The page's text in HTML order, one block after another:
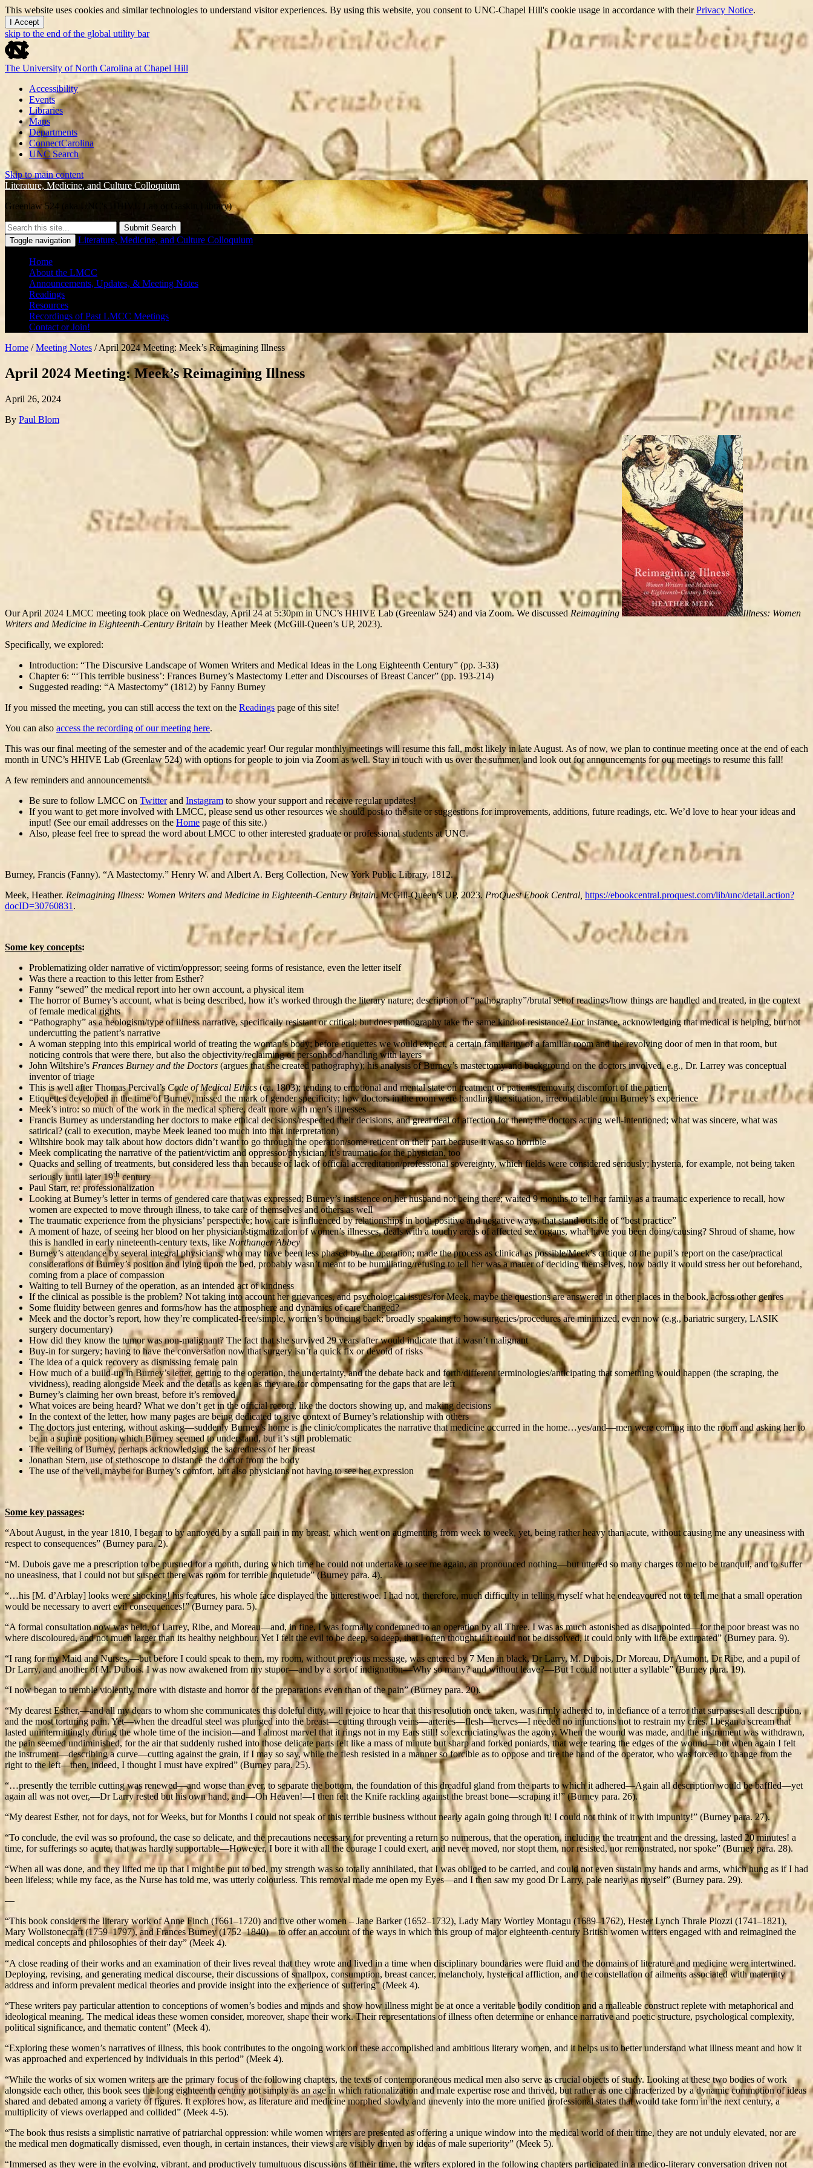
This website uses cookies and similar technologies to understand visitor experiences. By using this website, you consent to UNC-Chapel Hill's cookie usage in accordance with theirPrivacy Notice.
I Accept
skip to the end of the global utility bar
The University of North Carolina at Chapel Hill
Accessibility
Events
Libraries
Maps
Departments
ConnectCarolina
UNC Search
Skip to main content
Literature, Medicine, and Culture Colloquium
Greenlaw 524 (aka UNC's HHIVE Lab or Gaskin Library)
Submit Search
Toggle navigation
Literature, Medicine, and Culture Colloquium
Home
About the LMCC
Announcements, Updates, & Meeting Notes
Readings
Resources
Recordings of Past LMCC Meetings
Contact or Join!
Home /Meeting Notes /April 2024 Meeting: Meek’s Reimagining Illness
April 2024 Meeting: Meek’s Reimagining Illness
April 26, 2024
By Paul Blom
Our April 2024 LMCC meeting took place on Wednesday, April 24 at 5:30pm in UNC’s HHIVE Lab (Greenlaw 524) and via Zoom. We discussed Reimagining
Illness: Women
Writers and Medicine in Eighteenth-Century Britain by Heather Meek (McGill-Queen’s UP, 2023).
Specifically, we explored:
Introduction: “The Discursive Landscape of Women Writers and Medical Ideas in the Long Eighteenth Century” (pp. 3-33)
Chapter 6: “‘This terrible business’: Frances Burney’s Mastectomy Letter and Discourses of Breast Cancer” (pp. 193-214)
Suggested reading: “A Mastectomy” (1812) by Fanny Burney
If you missed the meeting, you can still access the text on the Readings page of this site!
You can also access the recording of our meeting here.
This was our final meeting of the semester and of the academic year! Our regular monthly meetings will resume this fall, most likely in late August. As of now, we plan to continue meeting once at the end of each
month in UNC’s HHIVE Lab (Greenlaw 524) with options for people to join via Zoom as well. Stay in touch with us over the summer, and look out for announcements for our meetings to resume this fall!
A few reminders and announcements:
Be sure to follow LMCC on Twitterand Instagram to show your support and receive regular updates!
If you want to get more involved with LMCC, please send us other resources we should post to the site or suggestions for improvements, additions, future readings, etc. We’d love to hear your ideas and
input! (See our email addresses on the Home page of this site.)
Also, please feel free to spread the word about LMCC to other interested graduate or professional students at UNC.
Burney, Francis (Fanny). “A Mastectomy.” Henry W. and Albert A. Berg Collection, New York Public Library, 1812.
Meek, Heather. Reimagining Illness: Women Writers and Medicine in Eighteenth-Century Britain. McGill-Queen’s UP, 2023. ProQuest Ebook Central, https://ebookcentral.proquest.com/lib/unc/detail.action?
docID=30760831 .
Some key concepts:
Problematizing older narrative of victim/oppressor; seeing forms of resistance, even the letter itself
Was there a reaction to this letter from Esther?
Fanny “sewed” the medical report into her own account, a physical item
The horror of Burney’s account, what is being described, how it’s worked through the literary nature; description of “pathography”/brutal set of readings/how things are handled and treated, in the context
of female medical rights
“Pathography” as a neologism/type of illness narrative, specifically resistant or critical; but does pathography take the same kind of resistance? For instance, acknowledging that medical is helping, but not
undercutting the patient’s narrative
A woman stepping into this empirical world of treating the woman’s body; before etiquettes we would expect, a certain familiarity of a familiar room and the revolving door of men in that room, but
noticing controls that were there, but also the objectivity/reclaiming of personhood/handling with layers
John Wiltshire’s Frances Burney and the Doctors (argues that she created pathography); his analysis of Burney’s mastectomy and background on the doctors involved, e.g., Dr. Larrey was conceptual
inventor of triage
This is well after Thomas Percival’s Code of Medical Ethics (ca. 1803); tending to emotional and mental state on treatment of patients/removing discomfort of the patient
Etiquettes developed in the time of Burney, missed the mark of gender specificity; how doctors in the room were handling the situation, irreconcilable from Burney’s experience
Meek’s intro: so much of the work in the medical sphere, dealt more with men’s illnesses
Francis Burney as understanding her doctors to make ethical decisions/respected their decisions, and great deal of affection for them; the doctors acting well-intentioned; what was sincere, what was
satirical? (call to execution, maybe Meek leaned too much into that interpretation)
Wiltshire book may talk about how doctors didn’t want to go through the operation/some reticent on their part because it was so horrible
Meek complicating the narrative of the patient/victim and oppressor/physician; it’s traumatic for the physician, too
Quacks and selling of treatments, but considered less than because of lack of official accreditation/professional sovereignty, which fields were considered seriously; hysteria, for example, not being taken
seriously until later 19thcentury
Paul Starr, re: professionalization
Looking at Burney’s letter in terms of gendered care that was expressed; Burney’s insistence on her husband not being there; waited 9 months to tell her family as a traumatic experience to recall, how
women are expected to move through illness, to take care of themselves and others as well
The traumatic experience from the physicians’ perspective; how care is influenced by relationships in both positive and negative ways, that stand outside of “best practice”
A moment of haze, of seeing her blood on her physician/stigmatization of women’s illnesses, deals with a touchy areas of affected sex organs, what have you been doing/causing? Shroud of shame, how
this is handled in early nineteenth-century texts, like Northanger Abbey
Burney’s attendance by several integral physicians, who may have been less phased by the operation; made the process as clinical as possible/Meek’s critique of the pupil’s report on the case/practical
considerations of Burney’s position and lying upon the bed, probably wasn’t meant to be humiliating/refusing to tell her was a matter of deciding themselves, how badly it would stress her out beforehand,
coming from a place of compassion
Waiting to tell Burney of the operation, as an intended act of kindness
If the clinical as possible is the problem? Not taking into account her grievances, and psychological issues/for Meek, maybe the questions are answered in other places in the book, across other genres
Some fluidity between genres and forms/how has the atmosphere and dynamics of care changed?
Meek and the doctor’s report, how they’re complicated-free/simple, women’s bouncing back; broadly speaking to how surgeries/procedures are minimized, even now (e.g., bariatric surgery, LASIK
surgery documentary)
How did they know the tumor was non-malignant? The fact that she survived 29 years after would indicate that it wasn’t malignant
Buy-in for surgery; having to have the conversation now that surgery isn’t a quick fix or devoid of risks
The idea of a quick recovery as dismissing female pain
How much of a build-up in Burney’s letter, getting to the operation, the uncertainty, and the debate back and forth/different terminologies/anticipating that something would happen (the scraping, the
vividness), reading alongside Meek and the details as keen as they are for compensating for the gaps that are left
Burney’s claiming her own breast, before it’s removed
What voices are being heard? What we don’t get in the official record, like the doctors showing up, and making decisions
In the context of the letter, how many pages are being dedicated to give context of Burney’s relationship with others
The doctors just entering, without asking—suddenly Burney’s home is the clinic/complicates the narrative that medicine occurred in the home…yes/and—men were coming into the room and asking her to
be in a supine position, which Burney seemed to understand, but it’s still problematic
The veiling of Burney, perhaps acknowledging the sacredness of her breast
Jonathan Stern, use of stethoscope to distance the doctor from the body
The use of the veil, maybe for Burney’s comfort, but also physicians not having to see her expression
Some key passages:
“About August, in the year 1810, I began to by annoyed by a small pain in my breast, which went on augmenting from week to week, yet, being rather heavy than acute, without causing me any uneasiness with
respect to consequences” (Burney para. 2).
“M. Dubois gave me a prescription to be pursued for a month, during which time he could not undertake to see me again, an pronounced nothing—but uttered so many charges to me to be tranquil, and to suffer
no uneasiness, that I could not but suspect there was room for terrible inquietude” (Burney para. 4).
“…his [M. d’Arblay] looks were shocking! his features, his whole face displayed the bitterest woe. I had not, therefore, much difficulty in telling myself what he endeavoured not to tell me that a small operation
would be necessary to avert evil consequences!” (Burney para. 5).
“A formal consultation now was held, of Larrey, Ribe, and Moreau—and, in fine, I was formally condemned to an operation by all Three. I was as much astonished as disappointed—for the poor breast was no
where discoloured, and not much larger than its healthy neighbour. Yet I felt the evil to be deep, so deep, that I often thought if it could not be dissolved, it could only with life be extirpated” (Burney para. 9).
“I rang for my Maid and Nurses,—but before I could speak to them, my room, without previous message, was entered by 7 Men in black, Dr Larry, M. Dubois, Dr Moreau, Dr Aumont, Dr Ribe, and a pupil of
Dr Larry, and another of M. Dubois. I was now awakened from my stupor—and by a sort of indignation—Why so many? and without leave?—But I could not utter a syllable” (Burney para. 19).
“I now began to tremble violently, more with distaste and horror of the preparations even than of the pain” (Burney para. 20).
“My dearest Esther,—and all my dears to whom she communicates this doleful ditty, will rejoice to hear that this resolution once taken, was firmly adhered to, in defiance of a terror that surpasses all description,
and the most torturing pain. Yet—when the dreadful steel was plunged into the breast—cutting through veins—arteries—flesh—nerves—I needed no injunctions not to restrain my cries. I began a scream that
lasted unintermittingly during the whole time of the incision—and I almost marvel that it rings not in my Ears still! so excruciating was the agony. When the wound was made, and the instrument was withdrawn,
the pain seemed undiminished, for the air that suddenly rushed into those delicate parts felt like a mass of minute but sharp and forked poniards, that were tearing the edges of the wound—but when again I felt
the instrument—describing a curve—cutting against the grain, if I may so say, while the flesh resisted in a manner so forcible as to oppose and tire the hand of the operator, who was forced to change from the
right to the left—then, indeed, I thought I must have expired” (Burney para. 25).
“…presently the terrible cutting was renewed—and worse than ever, to separate the bottom, the foundation of this dreadful gland from the parts to which it adhered—Again all description would be baffled—yet
again all was not over,—Dr Larry rested but his own hand, and—Oh Heaven!—I then felt the Knife rackling against the breast bone—scraping it!” (Burney para. 26).
“My dearest Esther, not for days, not for Weeks, but for Months I could not speak of this terrible business without nearly again going through it! I could not think of it with impunity!” (Burney para. 27).
“To conclude, the evil was so profound, the case so delicate, and the precautions necessary for preventing a return so numerous, that the operation, including the treatment and the dressing, lasted 20 minutes! a
time, for sufferings so acute, that was hardly supportable—However, I bore it with all the courage I could exert, and never moved, nor stopt them, nor resisted, nor remonstrated, nor spoke” (Burney para. 28).
“When all was done, and they lifted me up that I might be put to bed, my strength was so totally annihilated, that I was obliged to be carried, and could not even sustain my hands and arms, which hung as if I had
been lifeless; while my face, as the Nurse has told me, was utterly colourless. This removal made me open my Eyes—and I then saw my good Dr Larry, pale nearly as myself” (Burney para. 29).
—
“This book considers the literary work of Anne Finch (1661–1720) and five other women – Jane Barker (1652–1732), Lady Mary Wortley Montagu (1689–1762), Hester Lynch Thrale Piozzi (1741–1821),
Mary Wollstonecraft (1759–1797), and Frances Burney (1752–1840) – to offer an account of the ways in which this group of major eighteenth-century British women writers engaged with and reimagined the
medical concepts and philosophies of their day” (Meek 4).
“A close reading of their works and an examination of their lives reveal that they wrote and lived in a time when disciplinary boundaries were fluid and the domains of literature and medicine were intertwined.
Deploying, revising, and generating medical discourse, their discussions of smallpox, consumption, breast cancer, melancholy, hysterical affliction, and the constellation of ailments associated with maternity
address and inform prevalent medical theories and provide insight into the experience of suffering” (Meek 4).
“These writers pay particular attention to conceptions of women’s bodies and minds and show how illness might be at once a veritable bodily condition and a malleable construct replete with metaphorical and
ideological meaning. The medical ideas these women consider, moreover, shape their work. Their representations of illness often determine or enhance narrative and poetic structure, psychological complexity,
political significance, and thematic content” (Meek 4).
“Exploring these women’s narratives of illness, this book contributes to the ongoing work on these accomplished and ambitious literary women, and it helps us to better understand what illness meant and how it
was approached and experienced by individuals in this period” (Meek 4).
“While the works of six women writers are the primary focus of the following chapters, the texts of contemporaneous medical men also serve as crucial objects of study. Looking at these two bodies of work
alongside each other, this book sees the long eighteenth century not simply as an age in which rationalization and male expertise rose and thrived, but rather as one characterized by a dynamic commotion of ideas
shared and debated among a variety of figures. It explores how, as literature and medicine morphed slowly and unevenly into the more unified professional states that would take form in the next century, a
multiplicity of views overlapped and collided” (Meek 4-5).
“The book thus resists a simplistic narrative of patriarchal oppression: while women writers are presented as offering a unique window into the medical world of their time, they are not unduly elevated, nor are
the medical men dogmatically dismissed, even though, in certain instances, their views are visibly driven by ideas of male superiority” (Meek 5).
“Immersed as they were in the evolving, vibrant, and productively tumultuous discussions of their time, the writers explored in the following chapters participated in a medico-literary conversation driven not